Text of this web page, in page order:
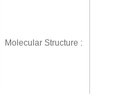
Molecular Structure :